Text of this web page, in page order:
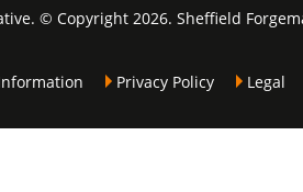
© Copyright 2026. Sheffield
Privacy Policy Legal